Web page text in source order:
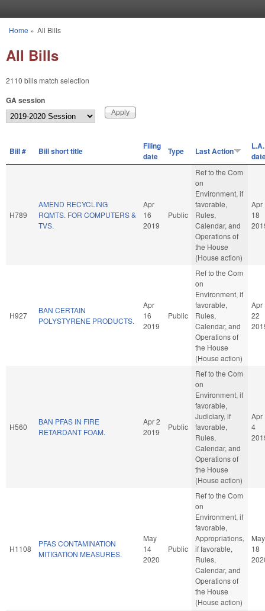
You are here
Home » All Bills
All Bills
2110 bills match selection
GA session
Bill # Bill short title
Filing
date
Type Last Action
L.A.
H789
AMEND RECYCLING
RQMTS. FOR COMPUTERS &
TVS.
Apr
16
2019
Public
Ref to the Com
on
Environment, if
favorable,
Rules,
Calendar, and
Operations of
the House
(House action)
Apr
18
H927
BAN CERTAIN
POLYSTYRENE PRODUCTS.
Apr
16
2019
Public
Ref to the Com
on
Environment, if
favorable,
Rules,
Calendar, and
Operations of
the House
(House action)
Apr
22
H560
BAN PFAS IN FIRE
RETARDANT FOAM.
Apr 2
2019
Public
Ref to the Com
on
Environment, if
favorable,
Judiciary, if
favorable,
Rules,
Calendar, and
Operations of
the House
(House action)
Apr
4
H1108
PFAS CONTAMINATION
MITIGATION MEASURES.
May
14
2020
Public
Ref to the Com
on
Environment, if
favorable,
Appropriations,
if favorable,
Rules,
Calendar, and
Operations of
the House
(House action)
May
18